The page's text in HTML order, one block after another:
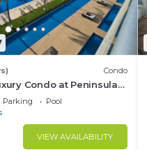
Condo
Condo at Peninsula
Parking
Pool
VIEW AVAILABILITY